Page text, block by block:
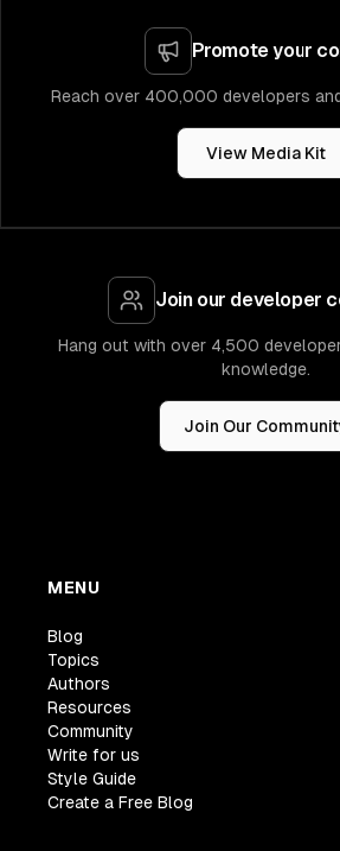
Promote your
Reach over 400,000 developers
View Media Kit
Join our developer
Hang out with over 4,500
knowledge.
Join Our
MENU
Blog
Topics
Authors
Resources
Community
Write for us
Style Guide
Create a Free Blog